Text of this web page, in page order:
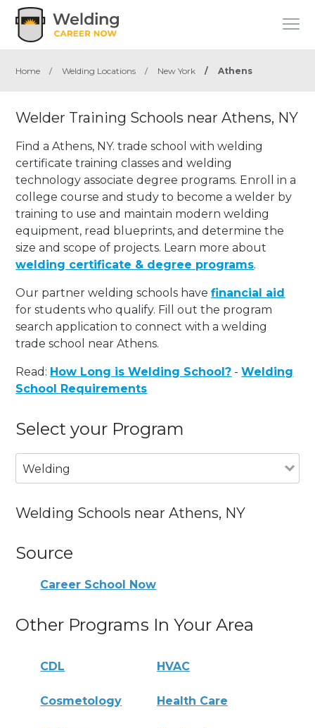
Home / Welding Locations / New York / Athens
Welder Training Schools near Athens, NY
Find a Athens, NY. trade school with welding
certificate training classes and welding
technology associate degree programs. Enroll in a
college course and study to become a welder by
training to use and maintain modern welding
equipment, read blueprints, and determine the
size and scope of projects. Learn more about
welding certificate & degree programs.
Our partner welding schools havefinancial aid
for students who qualify. Fill out the program
search application to connect with a welding
trade school near Athens.
Read: How Long is Welding School? -Welding
School Requirements
Select your Program
Welding
Welding Schools near Athens, NY
Source
Career School Now
Other Programs In Your Area
CDL HVAC
Cosmetology Health Care